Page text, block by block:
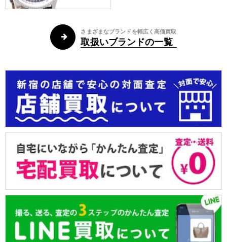
さまざまなブランドを幅広く高価買取
取扱いブランドの一覧